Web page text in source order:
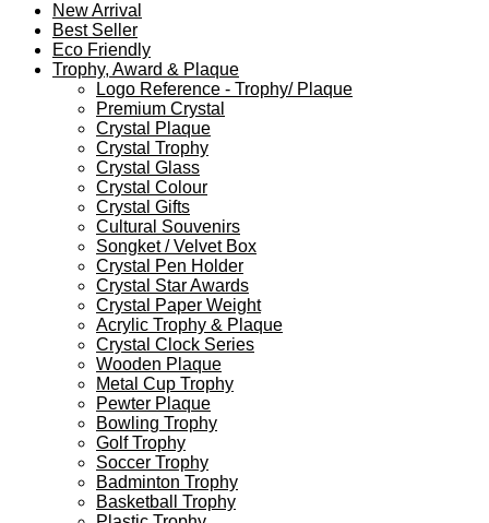
New Arrival
Best Seller
Eco Friendly
Trophy, Award & Plaque
Logo Reference - Trophy/ Plaque
Premium Crystal
Crystal Plaque
Crystal Trophy
Crystal Glass
Crystal Colour
Crystal Gifts
Cultural Souvenirs
Songket / Velvet Box
Crystal Pen Holder
Crystal Star Awards
Crystal Paper Weight
Acrylic Trophy & Plaque
Crystal Clock Series
Wooden Plaque
Metal Cup Trophy
Pewter Plaque
Bowling Trophy
Golf Trophy
Soccer Trophy
Badminton Trophy
Basketball Trophy